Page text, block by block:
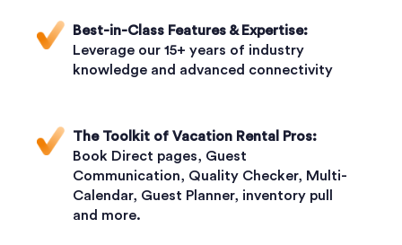
Best-in-Class Features & Expertise:
Leverage our 15+ years of industry
knowledge and advanced connectivity
The Toolkit of Vacation Rental Pros:
Book Direct pages, Guest
Communication, Quality Checker, Multi-
Calendar, Guest Planner, inventory pull
and more.